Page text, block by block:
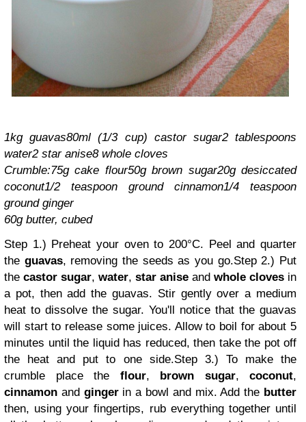
1kg guavas80ml (1/3 cup) castor sugar2 tablespoons
water2 star anise8 whole cloves
Crumble:75g cake flour50g brown sugar20g desiccated
coconut1/2 teaspoon ground cinnamon1/4 teaspoon
ground ginger
60g butter, cubed
Step 1.) Preheat your oven to 200°C. Peel and quarter
the guavas, removing the seeds as you go.Step 2.) Put
the castor sugar, water, star anise and whole cloves in
a pot, then add the guavas. Stir gently over a medium
heat to dissolve the sugar. You'll notice that the guavas
will start to release some juices. Allow to boil for about 5
minutes until the liquid has reduced, then take the pot off
the heat and put to one side.Step 3.) To make the
crumble place the flour, brown sugar, coconut,
cinnamon and gingerin a bowl and mix. Add the butter
then, using your fingertips, rub everything together until